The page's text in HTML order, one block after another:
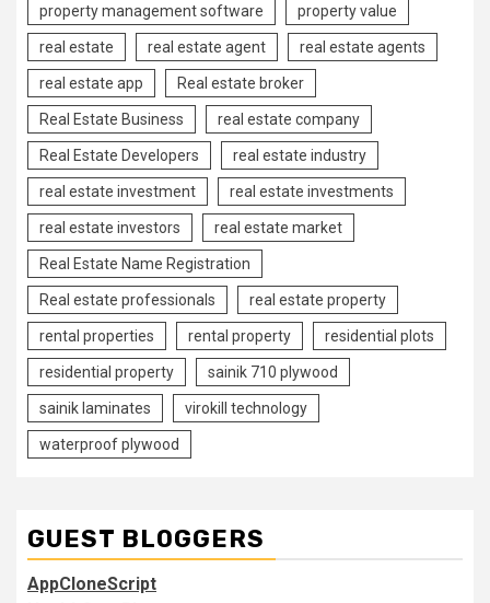
property management software property value
real estate real estate agent real estate agents
real estate app Real estate broker
Real Estate Business real estate company
Real Estate Developers real estate industry
real estate investment real estate investments
real estate investors real estate market
Real Estate Name Registration
Real estate professionals real estate property
rental properties rental property residential plots
residential property sainik 710 plywood
sainik laminates virokill technology
waterproof plywood
GUEST BLOGGERS
AppCloneScript